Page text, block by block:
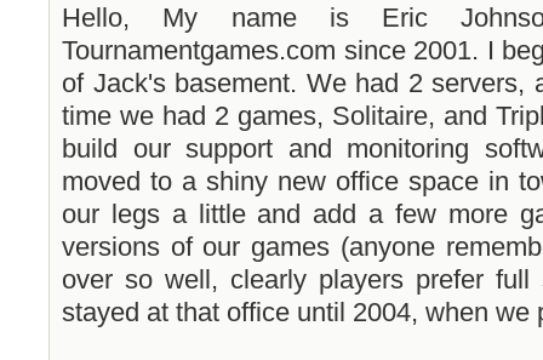
Hello, My name is Eric
Tournamentgames.com since 2001. I
of Jack's basement. We had 2 servers,
time we had 2 games, Solitaire, and
build our support and monitoring
moved to a shiny new office space in
our legs a little and add a few more
versions of our games (anyone
over so well, clearly players prefer
stayed at that office until 2004, when we